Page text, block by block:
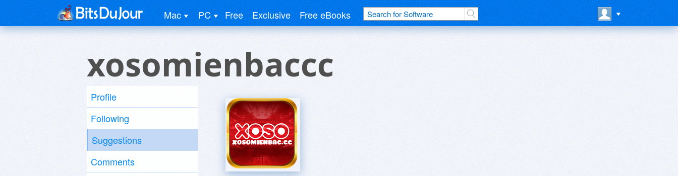
Mac PC Free Exclusive Free eBooks
xosomienbaccc
Profile
Following
Suggestions
Comments